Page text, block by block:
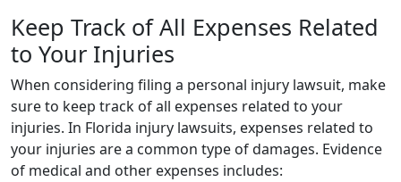
Keep Track of All Expenses Related
to Your Injuries
When considering filing a personal injury lawsuit, make
sure to keep track of all expenses related to your
injuries. In Florida injury lawsuits, expenses related to
your injuries are a common type of damages. Evidence
of medical and other expenses includes: